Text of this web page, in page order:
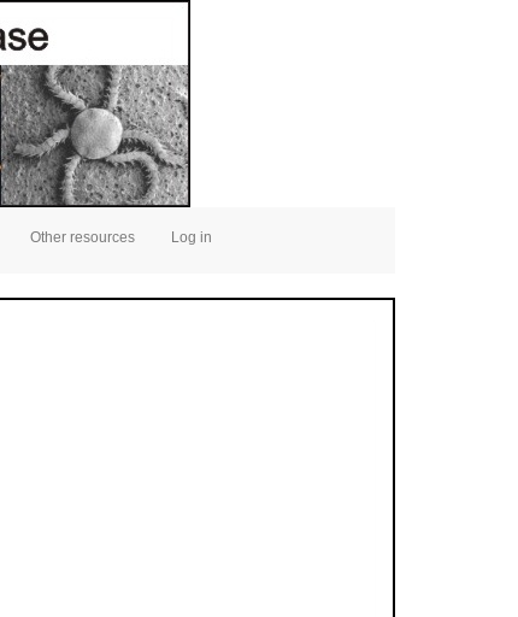
Other resources Log in